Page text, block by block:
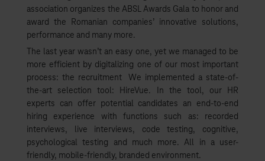
association organizes the ABSL Awards Gala to honor and
award the Romanian companies’ innovative solutions,
performance and many more.
The last year wasn’t an easy one, yet we managed to be
more efficient by digitalizing one of our most important
process: the recruitment We implemented a state-of-
the-art selection tool: HireVue. In the tool, our HR
experts can offer potential candidates an end-to-end
hiring experience with functions such as: recorded
interviews, live interviews, code testing, cognitive,
psychological testing and much more. All in a user-
friendly, mobile-friendly, branded environment.